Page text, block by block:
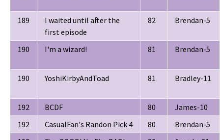
189
I waited until after the
first episode
82 Brendan-5
190 I'm a wizard! 81 Brendan-5
190 YoshiKirbyAndToad 81 Bradley-11
192 BCDF 80
James-10
192
CasualFan's Randon Pick 4 80
Brendan-5